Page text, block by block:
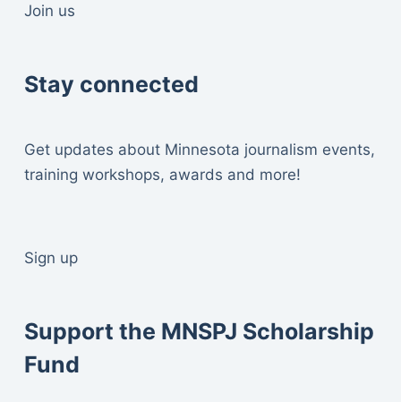
Join us
Stay connected
Get updates about Minnesota journalism events,
training workshops, awards and more!
Sign up
Support the MNSPJ Scholarship
Fund